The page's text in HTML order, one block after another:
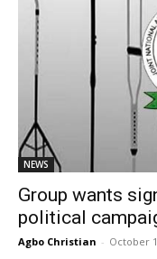
NEWS
Group wants
political
Agbo Christian - October